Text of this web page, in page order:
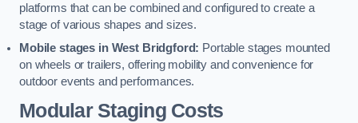
platforms that can be combined and configured to create a
stage of various shapes and sizes.
Mobile stages in West Bridgford: Portable stages mounted
on wheels or trailers, offering mobility and convenience for
outdoor events and performances.
Modular Staging Costs